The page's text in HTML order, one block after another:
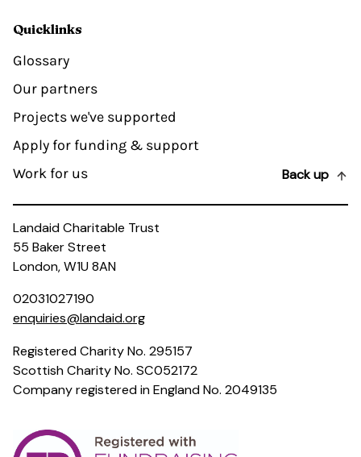
Quicklinks
Glossary
Our partners
Projects we've supported
Apply for funding & support
Work for us
Back up
Landaid Charitable Trust
55 Baker Street
London, W1U 8AN
02031027190
enquiries@landaid.org
Registered Charity No. 295157
Scottish Charity No. SC052172
Company registered in England No. 2049135